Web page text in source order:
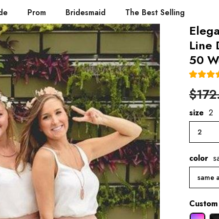
Prom Bridesmaid The Best Selling
Line
50
size 2
2
color
same